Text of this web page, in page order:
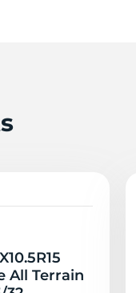
All Terrain